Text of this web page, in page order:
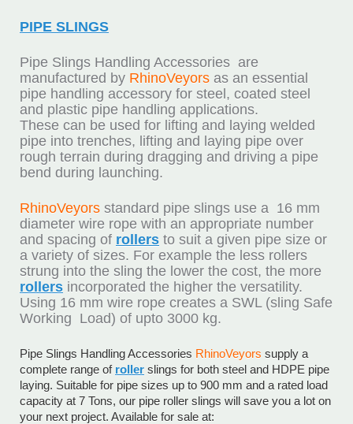
PIPE SLINGS
Pipe Slings Handling Accessories are
manufactured by RhinoVeyors as an essential
pipe handling accessory for steel, coated steel
and plastic pipe handling applications.
These can be used for lifting and laying welded
pipe into trenches, lifting and laying pipe over
rough terrain during dragging and driving a pipe
bend during launching.
RhinoVeyors standard pipe slings use a 16 mm
diameter wire rope with an appropriate number
and spacing of rollers to suit a given pipe size or
a variety of sizes. For example the less rollers
strung into the sling the lower the cost, the more
rollers incorporated the higher the versatility.
Using 16 mm wire rope creates a SWL (sling Safe
Working Load) of upto 3000 kg.
Pipe Slings Handling Accessories RhinoVeyors supply a
complete range of roller slings for both steel and HDPE pipe
laying. Suitable for pipe sizes up to 900 mm and a rated load
capacity at 7 Tons, our pipe roller slings will save you a lot on
your next project. Available for sale at: